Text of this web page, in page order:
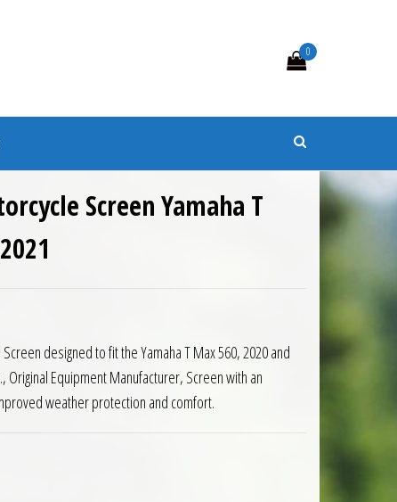
0
Screen Yamaha T
designed to fit the Yamaha T Max 560, 2020 and
Original Equipment Manufacturer, Screen with an
weather protection and comfort.
Yamaha T Max 560 2020 to 2021 quantity